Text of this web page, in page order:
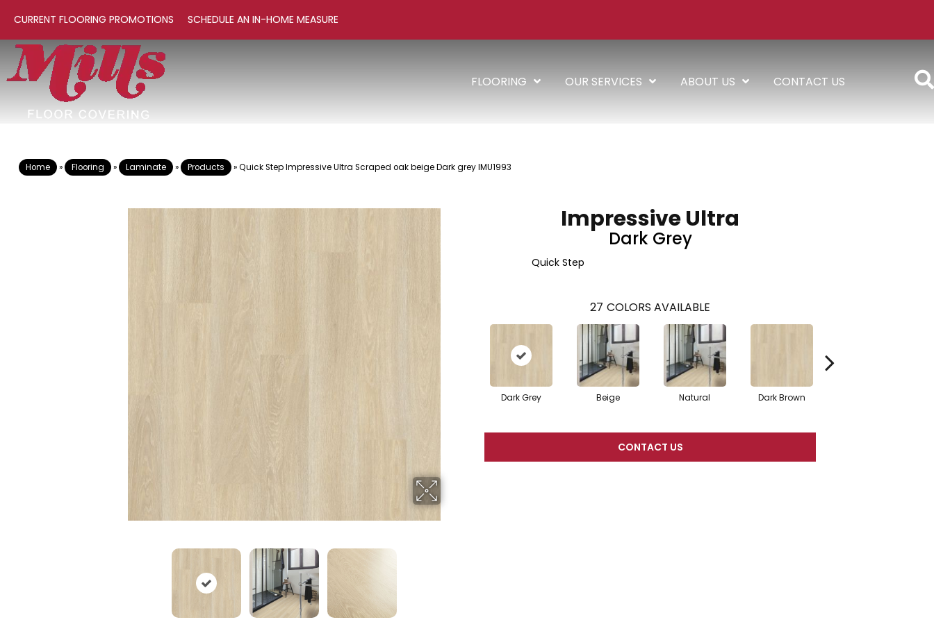
CURRENT FLOORING PROMOTIONS SCHEDULE AN IN-HOME MEASURE
FLOORING OUR SERVICES ABOUT US CONTACT US
Home » Flooring » Laminate » Products »Quick Step Impressive Ultra Scraped oak beige Dark grey IMU1993
Impressive Ultra
Dark Grey
Quick Step
27 COLORS AVAILABLE
Dark Grey Beige Natural Dark Brown
CONTACT US